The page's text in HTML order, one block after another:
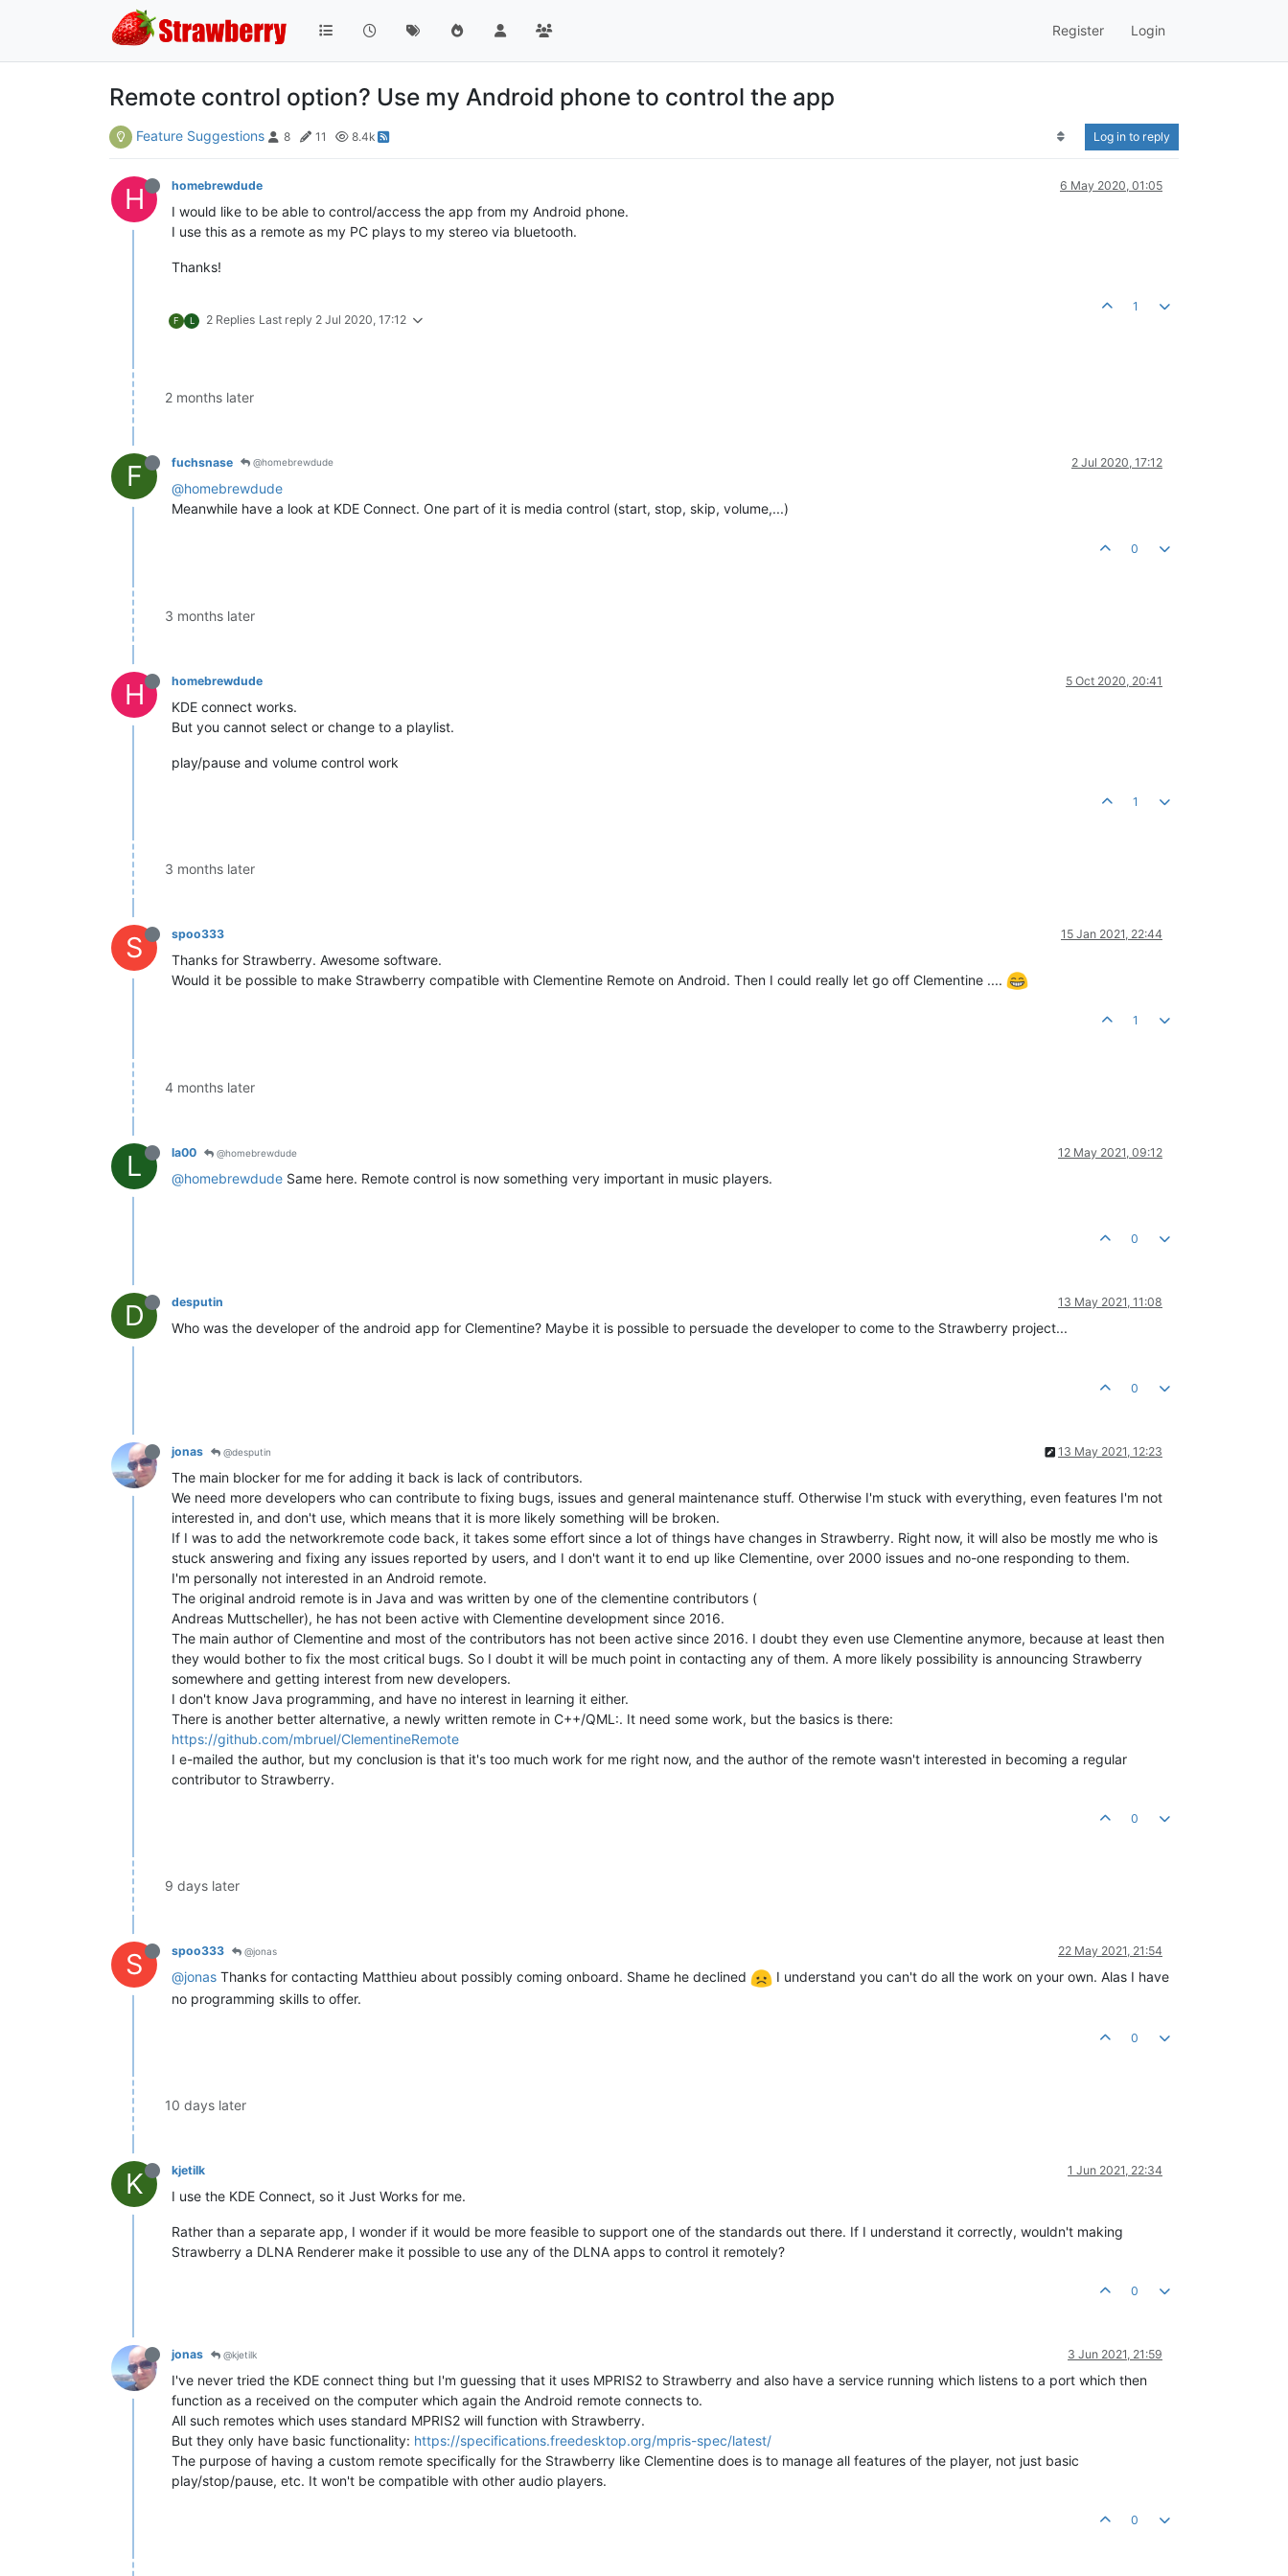
Register Login
Remote control option? Use my Android phone to control the app
Feature Suggestions 8 11 8.4k Log in to reply
H homebrewdude 6 May 2020, 01:05
I would like to be able to control/access the app from my Android phone.
I use this as a remote as my PC plays to my stereo via bluetooth.
Thanks!
F L 2 Replies Last reply 2 Jul 2020, 17:12
1
2 months later
F fuchsnase @homebrewdude 2 Jul 2020, 17:12
@homebrewdude
Meanwhile have a look at KDE Connect. One part of it is media control (start, stop, skip, volume,...)
0
3 months later
H homebrewdude 5 Oct 2020, 20:41
KDE connect works.
But you cannot select or change to a playlist.
play/pause and volume control work
1
3 months later
S spoo333 15 Jan 2021, 22:44
Thanks for Strawberry. Awesome software.
Would it be possible to make Strawberry compatible with Clementine Remote on Android. Then I could really let go off Clementine ....
1
4 months later
L la00 @homebrewdude 12 May 2021, 09:12
@homebrewdude Same here. Remote control is now something very important in music players.
0
D desputin 13 May 2021, 11:08
Who was the developer of the android app for Clementine? Maybe it is possible to persuade the developer to come to the Strawberry project...
0
jonas @desputin 13 May 2021, 12:23
The main blocker for me for adding it back is lack of contributors.
We need more developers who can contribute to fixing bugs, issues and general maintenance stuff. Otherwise I'm stuck with everything, even features I'm not
interested in, and don't use, which means that it is more likely something will be broken.
If I was to add the networkremote code back, it takes some effort since a lot of things have changes in Strawberry. Right now, it will also be mostly me who is
stuck answering and fixing any issues reported by users, and I don't want it to end up like Clementine, over 2000 issues and no-one responding to them.
I'm personally not interested in an Android remote.
The original android remote is in Java and was written by one of the clementine contributors (
Andreas Muttscheller), he has not been active with Clementine development since 2016.
The main author of Clementine and most of the contributors has not been active since 2016. I doubt they even use Clementine anymore, because at least then
they would bother to fix the most critical bugs. So I doubt it will be much point in contacting any of them. A more likely possibility is announcing Strawberry
somewhere and getting interest from new developers.
I don't know Java programming, and have no interest in learning it either.
There is another better alternative, a newly written remote in C++/QML:. It need some work, but the basics is there:
https://github.com/mbruel/ClementineRemote
I e-mailed the author, but my conclusion is that it's too much work for me right now, and the author of the remote wasn't interested in becoming a regular
contributor to Strawberry.
0
9 days later
S spoo333 @jonas 22 May 2021, 21:54
@jonas Thanks for contacting Matthieu about possibly coming onboard. Shame he declined
I understand you can't do all the work on your own. Alas I have
no programming skills to offer.
0
10 days later
K kjetilk 1 Jun 2021, 22:34
I use the KDE Connect, so it Just Works for me.
Rather than a separate app, I wonder if it would be more feasible to support one of the standards out there. If I understand it correctly, wouldn't making
Strawberry a DLNA Renderer make it possible to use any of the DLNA apps to control it remotely?
0
jonas @kjetilk 3 Jun 2021, 21:59
I've never tried the KDE connect thing but I'm guessing that it uses MPRIS2 to Strawberry and also have a service running which listens to a port which then
function as a received on the computer which again the Android remote connects to.
All such remotes which uses standard MPRIS2 will function with Strawberry.
But they only have basic functionality: https://specifications.freedesktop.org/mpris-spec/latest/
The purpose of having a custom remote specifically for the Strawberry like Clementine does is to manage all features of the player, not just basic
play/stop/pause, etc. It won't be compatible with other audio players.
0